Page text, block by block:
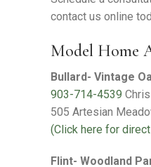
Financing
contact us online
Model Home
Bullard- Vintage
903-714-4539 Chris
505 Artesian
(Click here for
Flint- Woodland